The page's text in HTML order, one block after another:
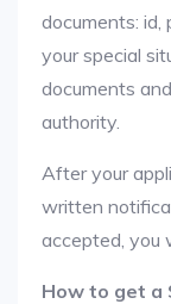
documents: id,
your special
documents
authority.
After your
written
accepted, you
How to get a